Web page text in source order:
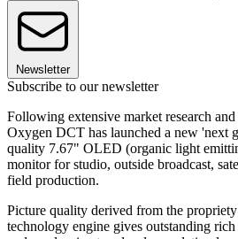
Newsletter
Subscribe to our newsletter
Following extensive market research
Oxygen DCT has launched a new 'next
quality 7.67" OLED (organic light
monitor for studio, outside broadcast,
field production.
Picture quality derived from the
technology engine gives outstanding